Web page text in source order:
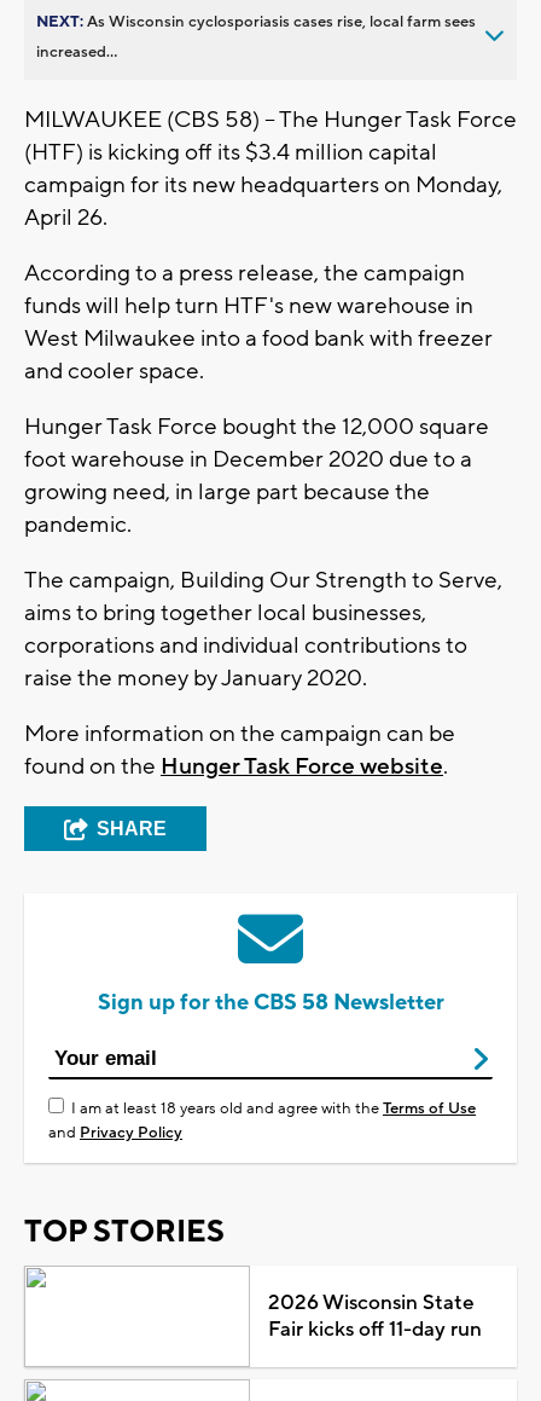
NEXT:As Wisconsin cyclosporiasis cases rise, local farm sees
increased...
MILWAUKEE (CBS 58) – The Hunger Task Force
(HTF) is kicking off its $3.4 million capital
campaign for its new headquarters on Monday,
April 26.
According to a press release, the campaign
funds will help turn HTF's new warehouse in
West Milwaukee into a food bank with freezer
and cooler space.
Hunger Task Force bought the 12,000 square
foot warehouse in December 2020 due to a
growing need, in large part because the
pandemic.
The campaign, Building Our Strength to Serve,
aims to bring together local businesses,
corporations and individual contributions to
raise the money by January 2020.
More information on the campaign can be
found on the Hunger Task Force website.
SHARE
Sign up for the CBS 58 Newsletter
I am at least 18 years old and agree with theTerms of Use
and Privacy Policy
TOP STORIES
2026 Wisconsin State
Fair kicks off 11-day run